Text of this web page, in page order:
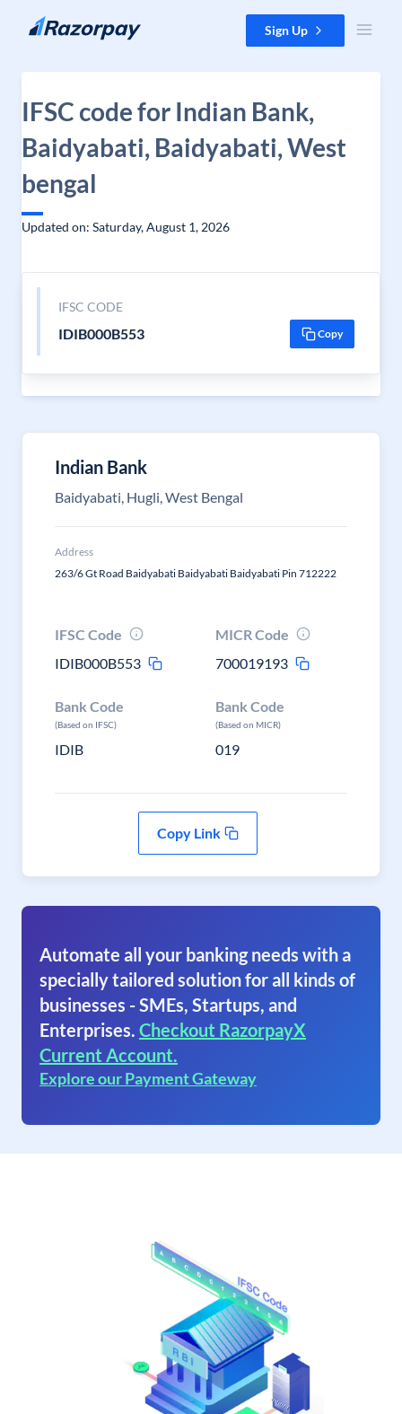
Skip to content Sign Up
IFSC code for Indian Bank,
Baidyabati, Baidyabati, West
bengal
Updated on: Saturday, August 1, 2026
IFSC CODE
IDIB000B553 Copy
Indian Bank
Baidyabati, Hugli, West Bengal
Address
263/6 Gt Road Baidyabati Baidyabati Baidyabati Pin 712222
IFSC Code
IDIB000B553
MICR Code
700019193
Bank Code
(Based on IFSC)
IDIB
Bank Code
(Based on MICR)
019
Copy Link
Automate all your banking needs with a
specially tailored solution for all kinds of
businesses - SMEs, Startups, and
Enterprises. Checkout RazorpayX
Current Account.
Explore our Payment Gateway